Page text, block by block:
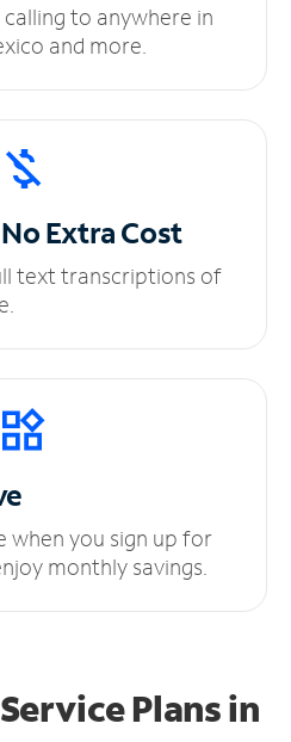
to anywhere in
and more.
Extra Cost
text transcriptions of
when you sign up for
monthly savings.
Plansin